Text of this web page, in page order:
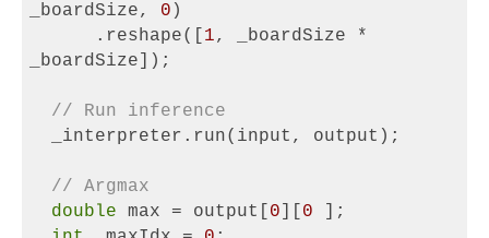
_boardSize, 0 )
.reshape([ 1, _boardSize *
_boardSize]);
// Run inference
_interpreter.run(input, output);
// Argmax
double max = output[ 0 0
];